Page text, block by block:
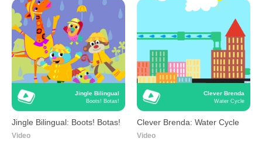
Jingle Bilingual
Boots! Botas!
Jingle Bilingual: Boots! Botas!
Video
Clever Brenda
Water Cycle
Clever Brenda: Water Cycle
Video